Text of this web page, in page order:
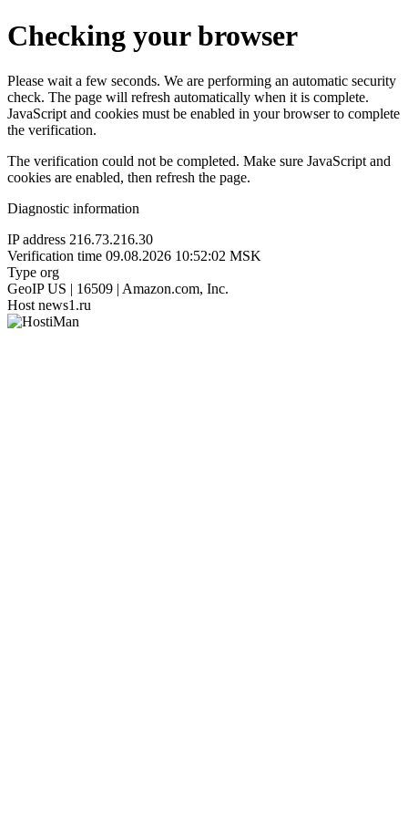
Checking your browser
Please wait a few seconds. We are performing an automatic security
check. The page will refresh automatically when it is complete.
JavaScript and cookies must be enabled in your browser to complete
the verification.
The verification could not be completed. Make sure JavaScript and
cookies are enabled, then refresh the page.
Diagnostic information
IP address 216.73.216.30
Verification time 09.08.2026 10:52:02 MSK
Type org
GeoIP US | 16509 | Amazon.com, Inc.
Host news1.ru